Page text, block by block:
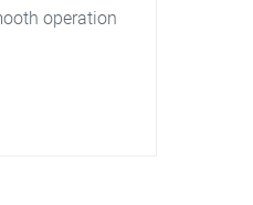
operation